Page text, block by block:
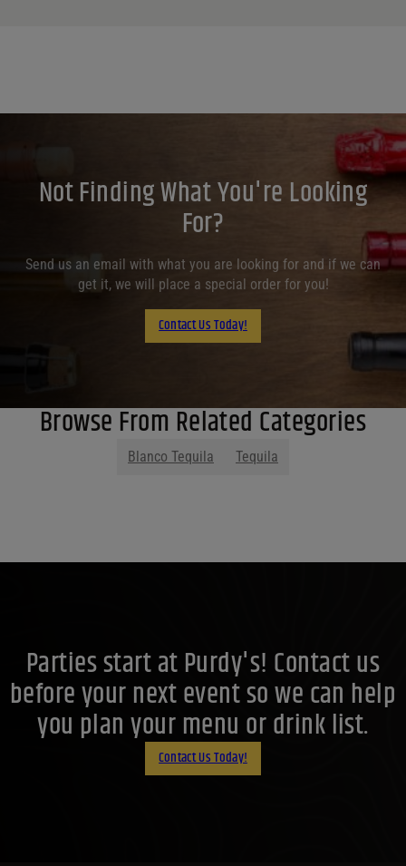
Not Finding What You're Looking
For?
Send us an email with what you are looking for and if we can
get it, we will place a special order for you!
Contact Us Today!
Browse From Related Categories
Blanco Tequila Tequila
Parties start at Purdy's! Contact us
before your next event so we can help
you plan your menu or drink list.
Contact Us Today!